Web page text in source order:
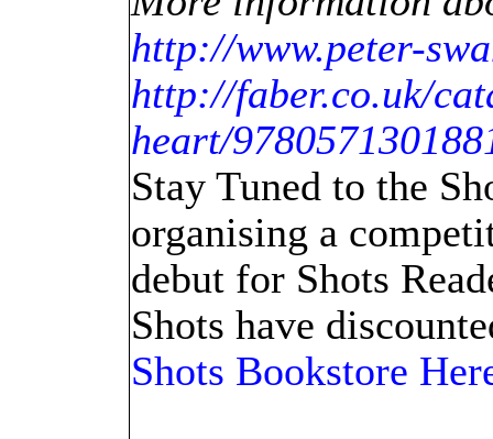
http://www.peter-
http://faber.co.uk/
heart/
Stay Tuned to the
organising a
debut for Shots
Shots have
Shots Bookstore